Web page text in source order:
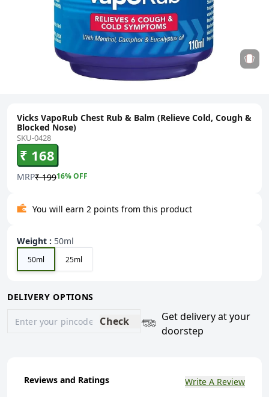
Vicks VapoRub Chest Rub & Balm (Relieve Cold, Cough &
Blocked Nose)
SKU-0428
₹ 168
MRP₹ 19916% OFF
You will earn 2 points from this product
Weight : 50ml
50ml 25ml
DELIVERY OPTIONS
Check
Get delivery at your
doorstep
Reviews and Ratings Write A Review